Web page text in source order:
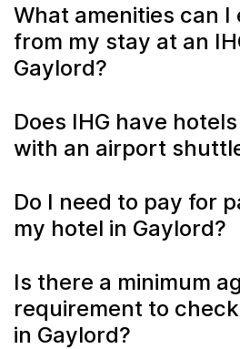
What amenities can I
from my stay at an
Gaylord?
Does IHG have
with an airport
Do I need to pay for
my hotel in Gaylord?
Is there a minimum
requirement to
in Gaylord?